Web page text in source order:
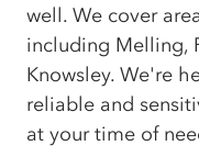
well. We cover
including Melling,
Knowsley. We're
reliable and
at your time of